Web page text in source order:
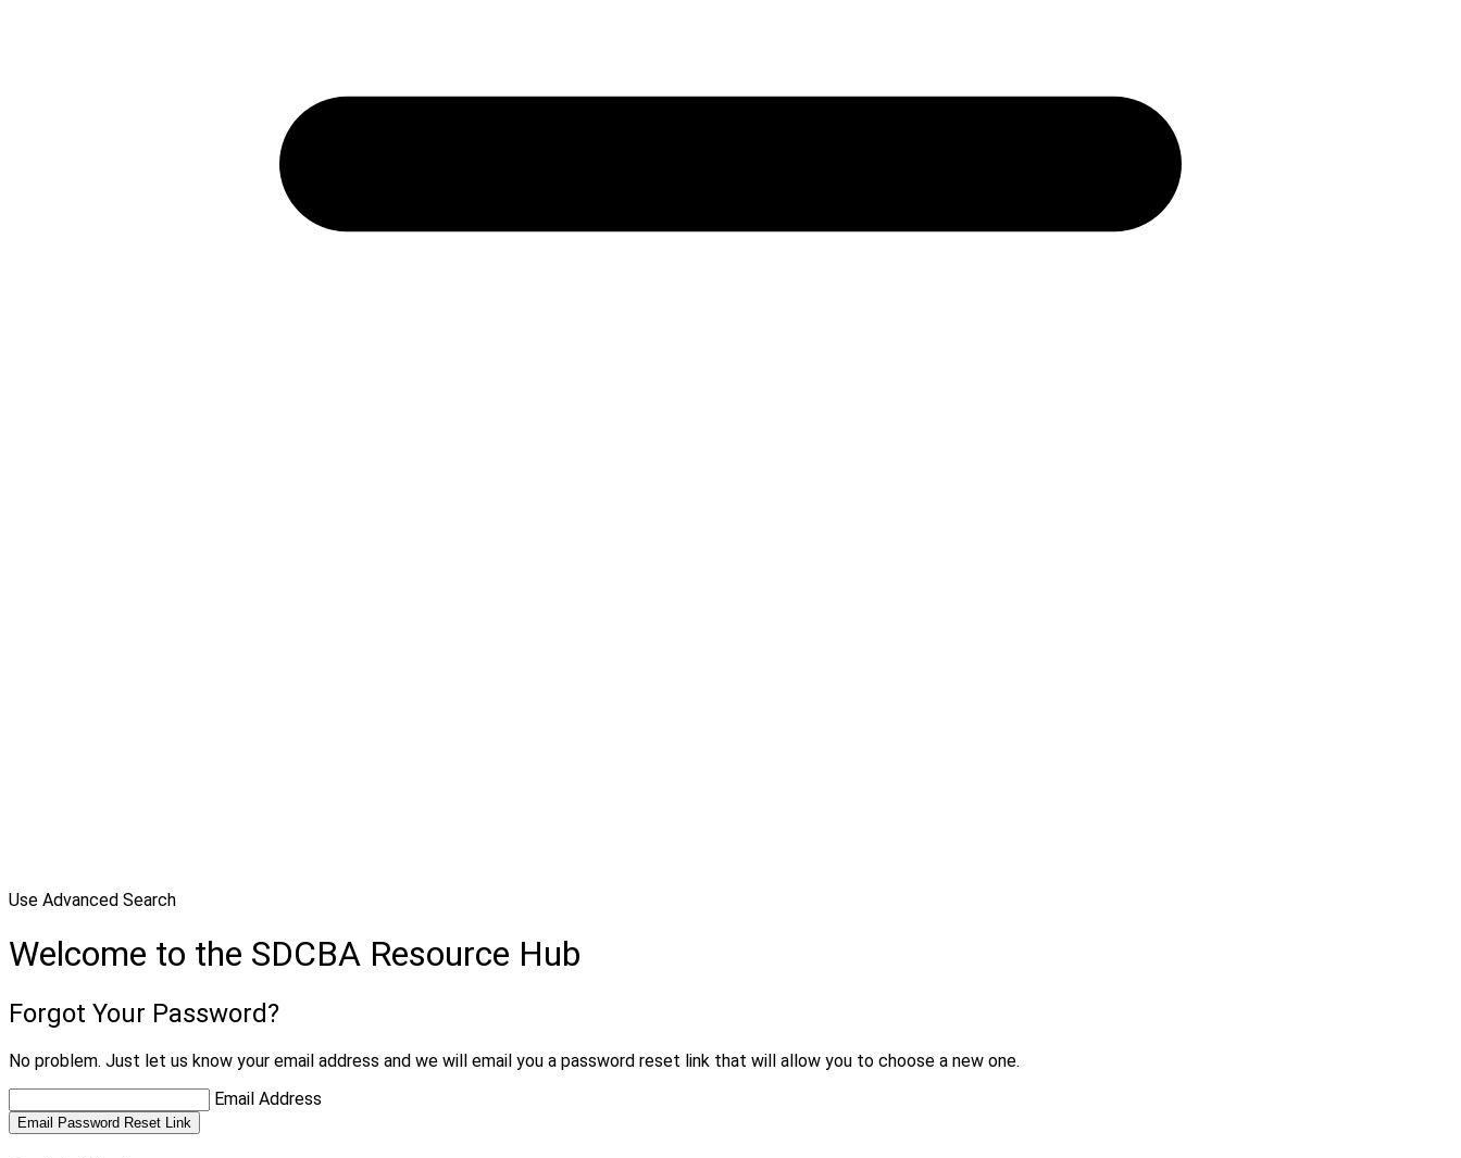
Use Advanced Search
Welcome to the SDCBA Resource Hub
Forgot Your Password?
No problem. Just let us know your email address and we will email you a password reset link that will allow you to choose a new one.
Email Address
Email Password Reset Link